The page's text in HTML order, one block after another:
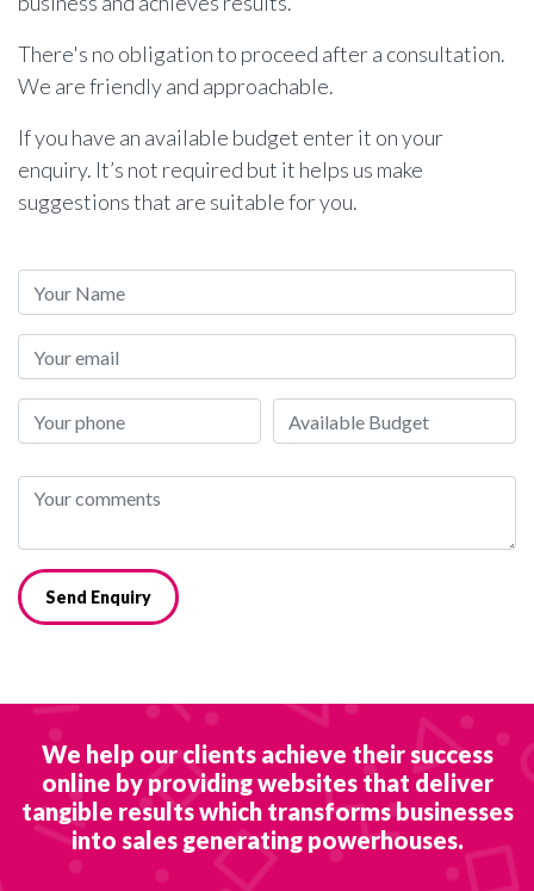
There's no obligation to proceed after a consultation.
We are friendly and approachable.
If you have an available budget enter it on your
enquiry. It’s not required but it helps us make
suggestions that are suitable for you.
Send Enquiry
We help our clients achieve their success
online by providing websites that deliver
tangible results which transforms businesses
into sales generating powerhouses.